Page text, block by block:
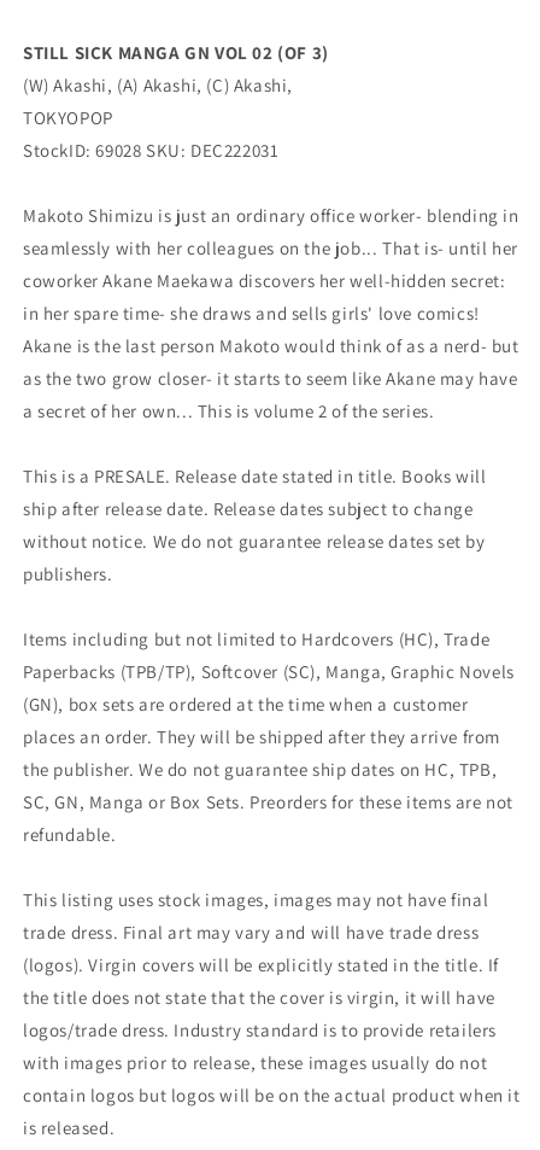
STILL SICK MANGA GN VOL 02 (OF 3)
(W) Akashi, (A) Akashi, (C) Akashi,
TOKYOPOP
StockID: 69028 SKU: DEC222031
Makoto Shimizu is just an ordinary office worker- blending in
seamlessly with her colleagues on the job... That is- until her
coworker Akane Maekawa discovers her well-hidden secret:
in her spare time- she draws and sells girls' love comics!
Akane is the last person Makoto would think of as a nerd- but
as the two grow closer- it starts to seem like Akane may have
a secret of her own... This is volume 2 of the series.
This is a PRESALE. Release date stated in title. Books will
ship after release date. Release dates subject to change
without notice. We do not guarantee release dates set by
publishers.
Items including but not limited to Hardcovers (HC), Trade
Paperbacks (TPB/TP), Softcover (SC), Manga, Graphic Novels
(GN), box sets are ordered at the time when a customer
places an order. They will be shipped after they arrive from
the publisher. We do not guarantee ship dates on HC, TPB,
SC, GN, Manga or Box Sets. Preorders for these items are not
refundable.
This listing uses stock images, images may not have final
trade dress. Final art may vary and will have trade dress
(logos). Virgin covers will be explicitly stated in the title. If
the title does not state that the cover is virgin, it will have
logos/trade dress. Industry standard is to provide retailers
with images prior to release, these images usually do not
contain logos but logos will be on the actual product when it
is released.